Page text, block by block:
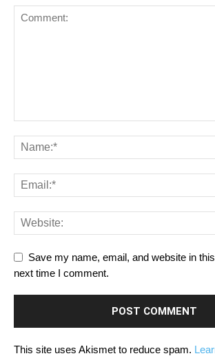
Save my name, email, and website in
next time I comment.
This site uses Akismet to reduce spam.